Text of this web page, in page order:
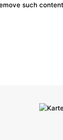
such